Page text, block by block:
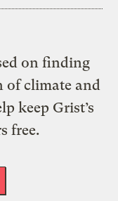
on finding
of climate and
keep Grist’s
free.